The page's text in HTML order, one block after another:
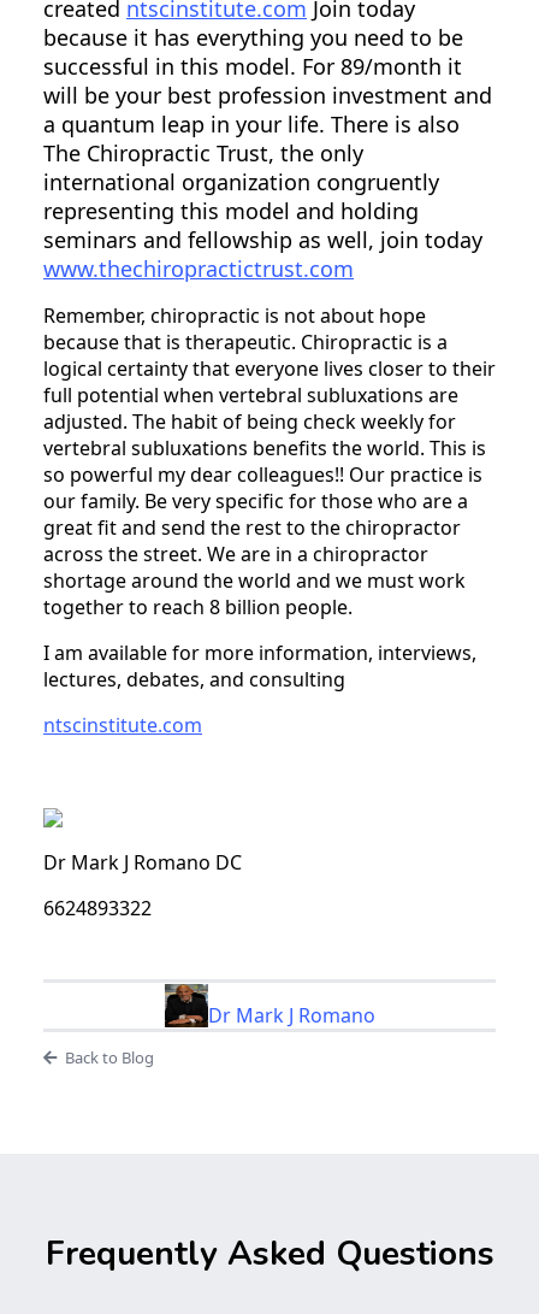
created ntscinstitute.com Join today
because it has everything you need to be
successful in this model. For 89/month it
will be your best profession investment and
a quantum leap in your life. There is also
The Chiropractic Trust, the only
international organization congruently
representing this model and holding
seminars and fellowship as well, join today
www.thechiropractictrust.com
Remember, chiropractic is not about hope
because that is therapeutic. Chiropractic is a
logical certainty that everyone lives closer to their
full potential when vertebral subluxations are
adjusted. The habit of being check weekly for
vertebral subluxations benefits the world. This is
so powerful my dear colleagues!! Our practice is
our family. Be very specific for those who are a
great fit and send the rest to the chiropractor
across the street. We are in a chiropractor
shortage around the world and we must work
together to reach 8 billion people.
I am available for more information, interviews,
lectures, debates, and consulting
ntscinstitute.com
Dr Mark J Romano DC
6624893322
Dr Mark J Romano
Back to Blog
Frequently Asked Questions